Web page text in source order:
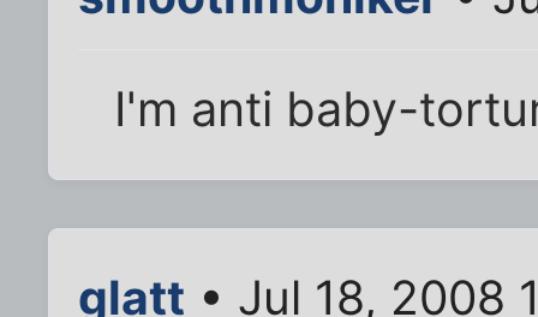
I'm anti baby-
glatt • Jul 18, 2008